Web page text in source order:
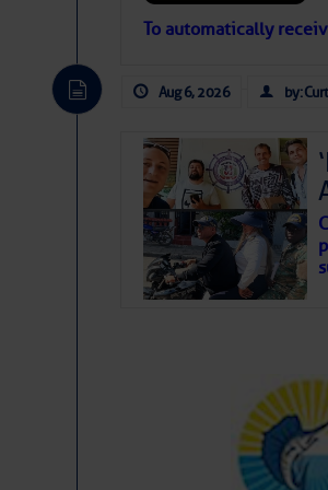
expected for at
To automatically
Aug 6, 2026 by: